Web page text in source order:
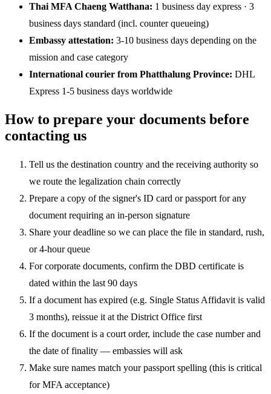
Thai MFA Chaeng Watthana: 1 business day express · 3
business days standard (incl. counter queueing)
Embassy attestation: 3-10 business days depending on the
mission and case category
International courier from Phatthalung Province: DHL
Express 1-5 business days worldwide
How to prepare your documents before
contacting us
Tell us the destination country and the receiving authority so
we route the legalization chain correctly
Prepare a copy of the signer's ID card or passport for any
document requiring an in-person signature
Share your deadline so we can place the file in standard, rush,
or 4-hour queue
For corporate documents, confirm the DBD certificate is
dated within the last 90 days
If a document has expired (e.g. Single Status Affidavit is valid
3 months), reissue it at the District Office first
If the document is a court order, include the case number and
the date of finality — embassies will ask
Make sure names match your passport spelling (this is critical
for MFA acceptance)